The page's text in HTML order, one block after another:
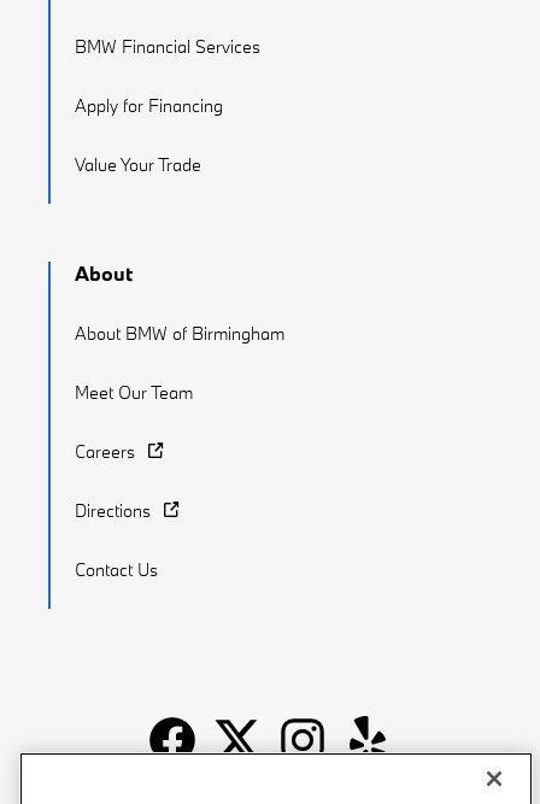
BMW Financial Services
Apply for Financing
Value Your Trade
About
About BMW of Birmingham
Meet Our Team
Careers
Directions
Contact Us